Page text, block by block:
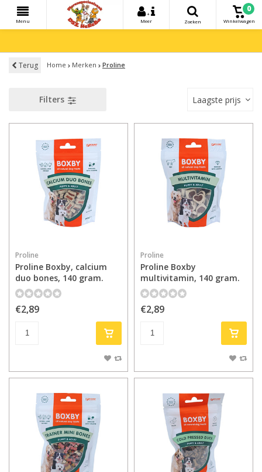
Menu
+
Meer
Zoeken
0
Winkelwagen
Terug Home Merken Proline
Filters Laagste prijs
Proline
Proline Boxby, calcium
duo bones, 140 gram.
€2,89
Proline
Proline Boxby
multivitamin, 140 gram.
€2,89